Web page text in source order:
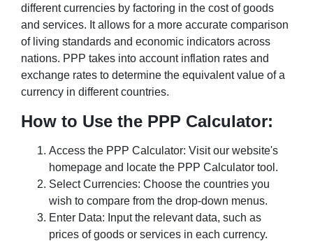
different currencies by factoring in the cost of goods
and services. It allows for a more accurate comparison
of living standards and economic indicators across
nations. PPP takes into account inflation rates and
exchange rates to determine the equivalent value of a
currency in different countries.
How to Use the PPP Calculator:
Access the PPP Calculator: Visit our website's
homepage and locate the PPP Calculator tool.
Select Currencies: Choose the countries you
wish to compare from the drop-down menus.
Enter Data: Input the relevant data, such as
prices of goods or services in each currency.